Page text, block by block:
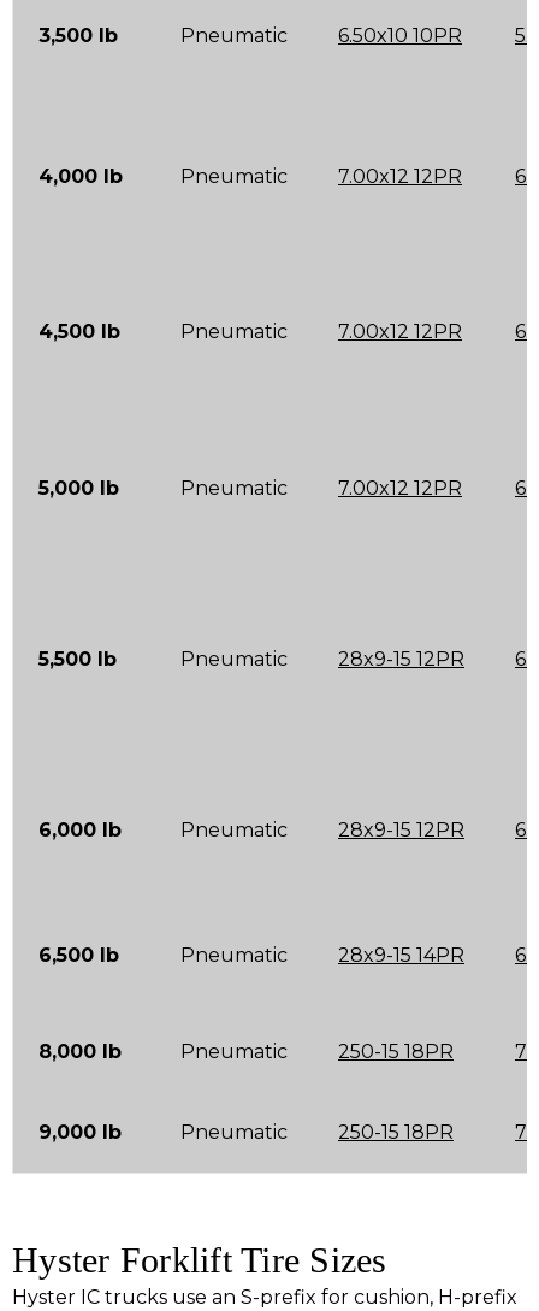
3,500 lb Pneumatic 6.50x10 10PR
4,000 lb Pneumatic 7.00x12 12PR
4,500 lb Pneumatic 7.00x12 12PR
5,000 lb Pneumatic 7.00x12 12PR
5,500 lb Pneumatic 28x9-15 12PR
6,000 lb Pneumatic 28x9-15 12PR
6,500 lb Pneumatic 28x9-15 14PR
8,000 lb Pneumatic 250-15 18PR
9,000 lb Pneumatic 250-15 18PR
Hyster Forklift Tire Sizes
Hyster IC trucks use an S-prefix for cushion, H-prefix